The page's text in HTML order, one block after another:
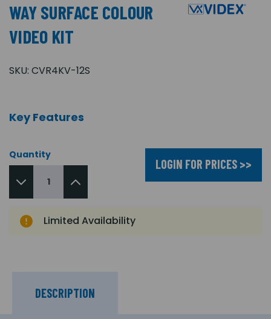
WAY SURFACE COLOUR
VIDEO KIT
SKU: CVR4KV-12S
Key Features
Quantity
LOGIN FOR PRICES >>
Limited Availability
DESCRIPTION